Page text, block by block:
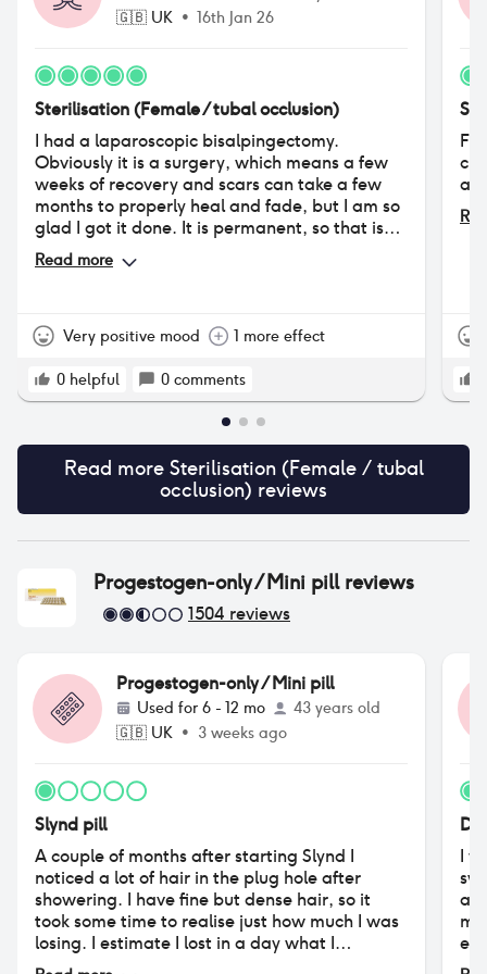
🇬🇧 UK • 16th Jan 26
Sterilisation (Female / tubal occlusion)
I had a laparoscopic bisalpingectomy.
Obviously it is a surgery, which means a few
weeks of recovery and scars can take a few
months to properly heal and fade, but I am so
glad I got it done. It is permanent, so that is
something to keep in mind if you are not 100%
sure, but very safe and reliable.
Read more
Very positive mood 1 more effect
0 helpful 0 comments
Read more Sterilisation (Female / tubal
occlusion) reviews
Progestogen-only / Mini pillreviews
1504 reviews
Progestogen-only / Mini pill
Used for 6 - 12 mo
43 years old
🇬🇧 UK • 3 weeks ago
Slynd pill
A couple of months after starting Slynd I
noticed a lot of hair in the plug hole after
showering. I have fine but dense hair, so it
took some time to realise just how much I was
losing. I estimate I lost in a day what I
previously would have lost in a week. The
I